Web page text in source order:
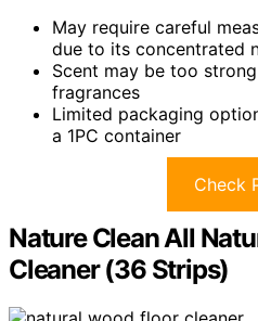
May require careful
due to its concentrated
Scent may be too
fragrances
Limited packaging
a 1PC container
Check
Nature Clean All
Cleaner (36 Strips)